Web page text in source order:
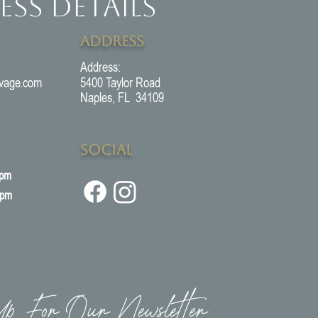
Details
Address
Address:
5400 Taylor Road
Naples, FL 34109
Social